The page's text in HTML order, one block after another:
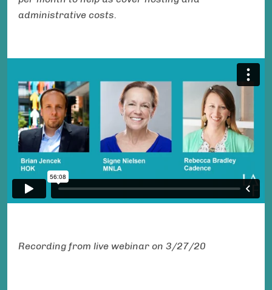
administrative costs.
Recording from live webinar on 3/27/20